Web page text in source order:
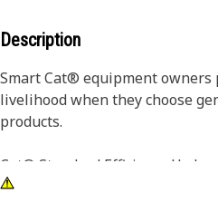
Description
Smart Cat® equipment owners
livelihood when they choose
products.
Cat® Standard Efficiency
Filters are designed to maintain